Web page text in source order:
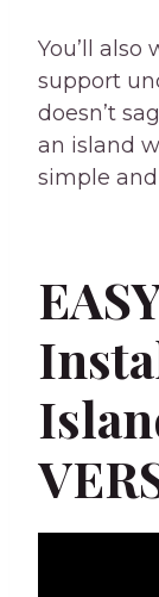
You’ll
support
doesn’t
an island
simple